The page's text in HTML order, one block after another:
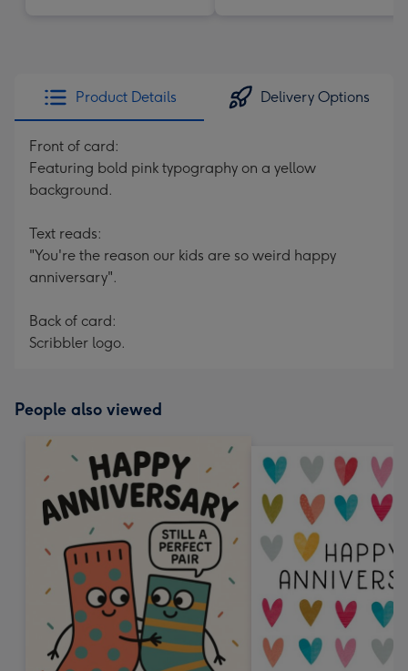
Product Details Delivery Options
Front of card:
Featuring bold pink typography on a yellow
background.
Text reads:
"You're the reason our kids are so weird happy
anniversary".
Back of card:
Scribbler logo.
People also viewed